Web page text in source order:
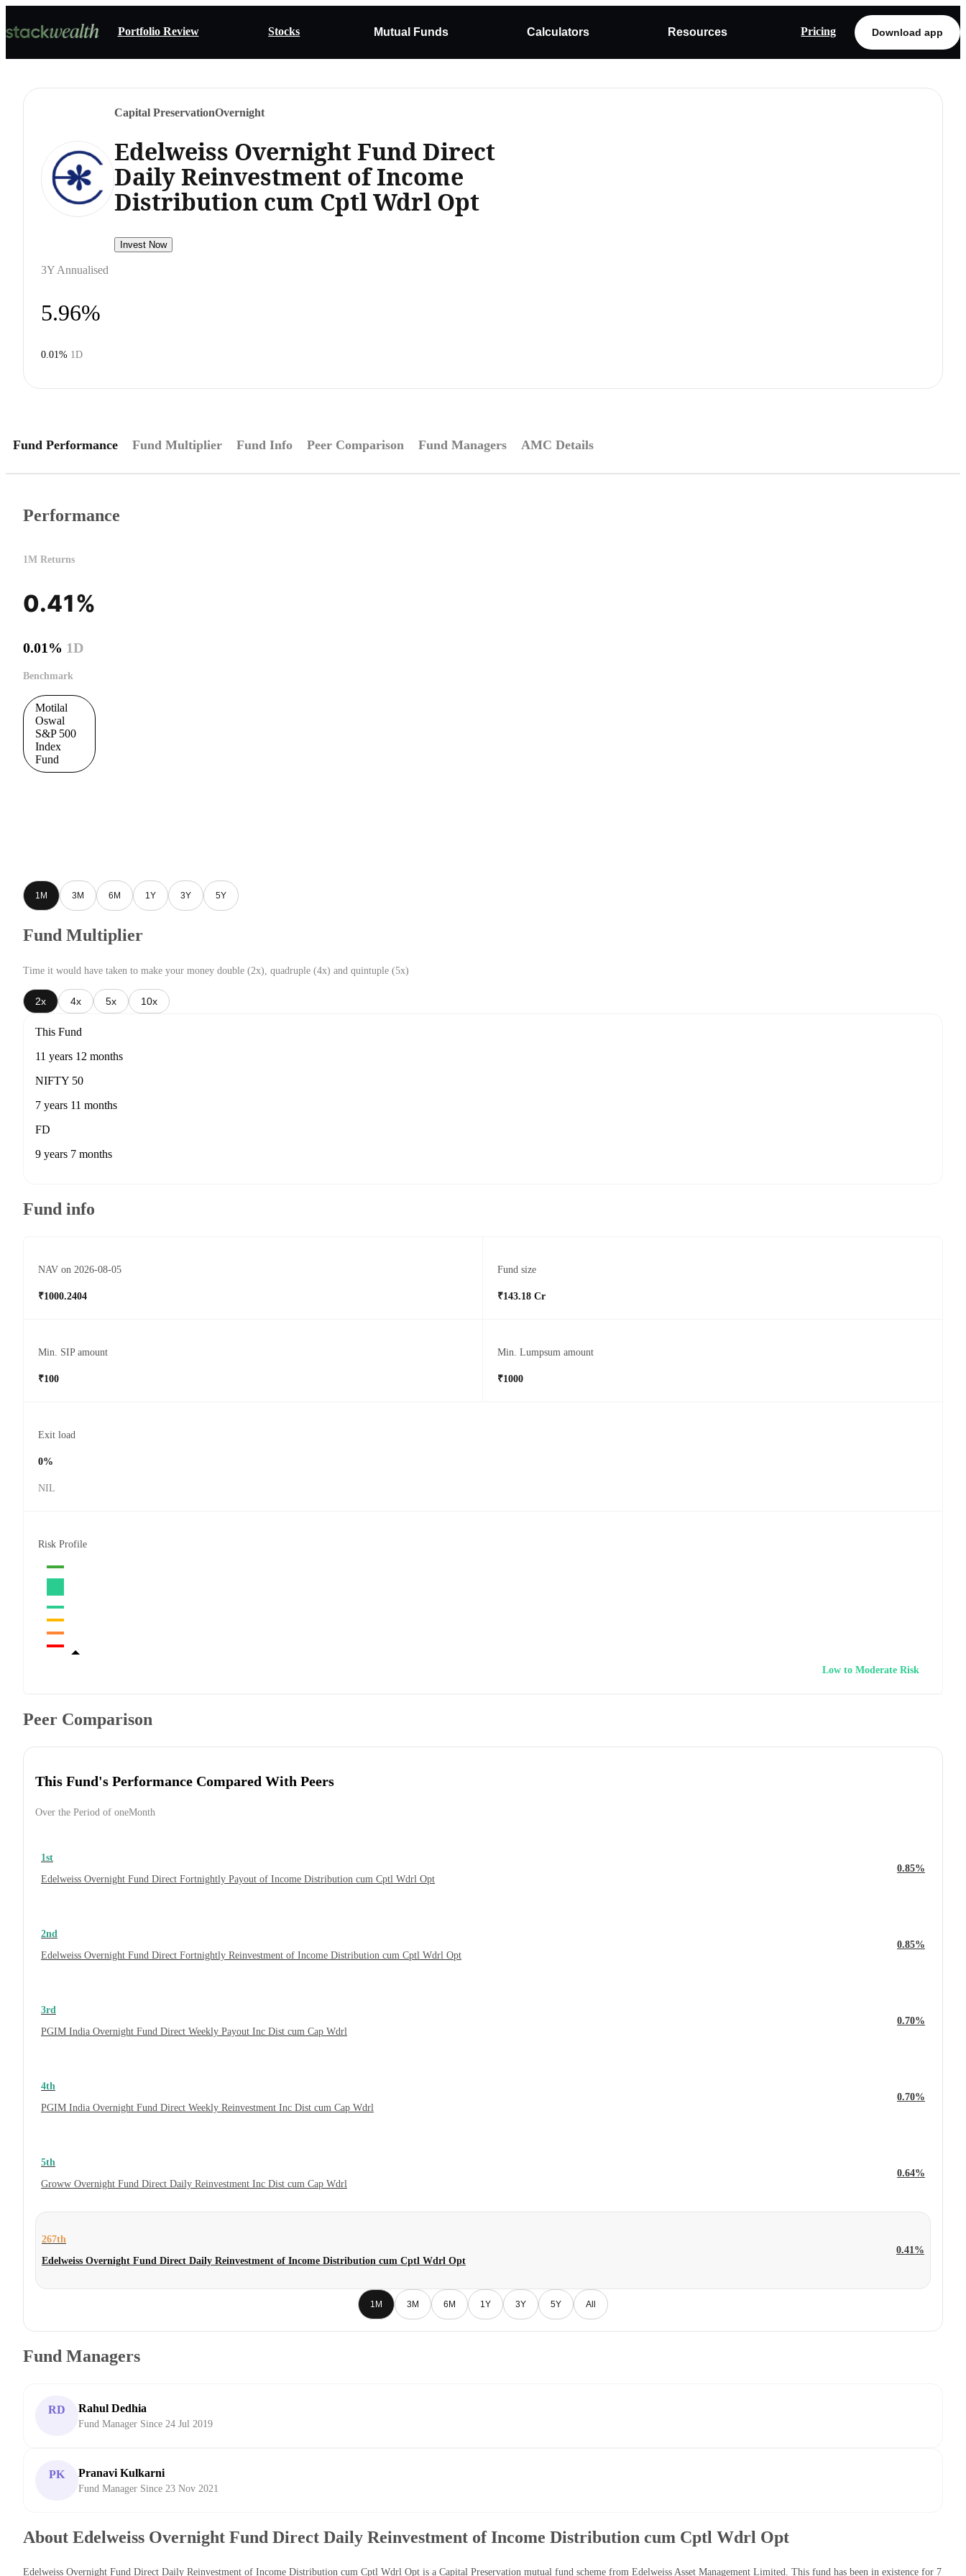
Portfolio Review Stocks Mutual Funds Calculators Resources Pricing Download app
Capital PreservationOvernight
Edelweiss Overnight Fund Direct
Daily Reinvestment of Income
Distribution cum Cptl Wdrl Opt
Invest Now
3Y Annualised
5.96%
0.01% 1D
Fund Performance Fund Multiplier Fund Info Peer Comparison Fund Managers AMC Details
Performance
1M Returns
0.41%
0.01% 1D
Benchmark
Motilal
Oswal
S&P 500
Index
Fund
1M 3M 6M 1Y 3Y 5Y
Fund Multiplier
Time it would have taken to make your money double (2x), quadruple (4x) and quintuple (5x)
2x 4x 5x 10x
This Fund
11 years 12 months
NIFTY 50
7 years 11 months
FD
9 years 7 months
Fund info
NAV on 2026-08-05
₹1000.2404
Fund size
₹143.18 Cr
Min. SIP amount
₹100
Min. Lumpsum amount
₹1000
Exit load
0%
NIL
Risk Profile
Low to Moderate Risk
Peer Comparison
This Fund's Performance Compared With Peers
Over the Period of oneMonth
1st
Edelweiss Overnight Fund Direct Fortnightly Payout of Income Distribution cum Cptl Wdrl Opt
0.85%
2nd
Edelweiss Overnight Fund Direct Fortnightly Reinvestment of Income Distribution cum Cptl Wdrl Opt
0.85%
3rd
PGIM India Overnight Fund Direct Weekly Payout Inc Dist cum Cap Wdrl
0.70%
4th
PGIM India Overnight Fund Direct Weekly Reinvestment Inc Dist cum Cap Wdrl
0.70%
5th
Groww Overnight Fund Direct Daily Reinvestment Inc Dist cum Cap Wdrl
0.64%
267th
Edelweiss Overnight Fund Direct Daily Reinvestment of Income Distribution cum Cptl Wdrl Opt
0.41%
1M 3M 6M 1Y 3Y 5Y All
Fund Managers
RD Rahul Dedhia
Fund Manager Since 24 Jul 2019
PK Pranavi Kulkarni
Fund Manager Since 23 Nov 2021
About Edelweiss Overnight Fund Direct Daily Reinvestment of Income Distribution cum Cptl Wdrl Opt
Edelweiss Overnight Fund Direct Daily Reinvestment of Income Distribution cum Cptl Wdrl Opt is a Capital Preservation mutual fund scheme from Edelweiss Asset Management Limited. This fund has been in existence for 7